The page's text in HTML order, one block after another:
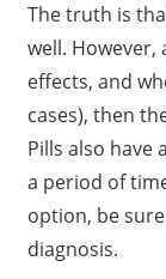
The truth is
well.
effects, and
cases), then
Pills also have
a period of
option, be
diagnosis.